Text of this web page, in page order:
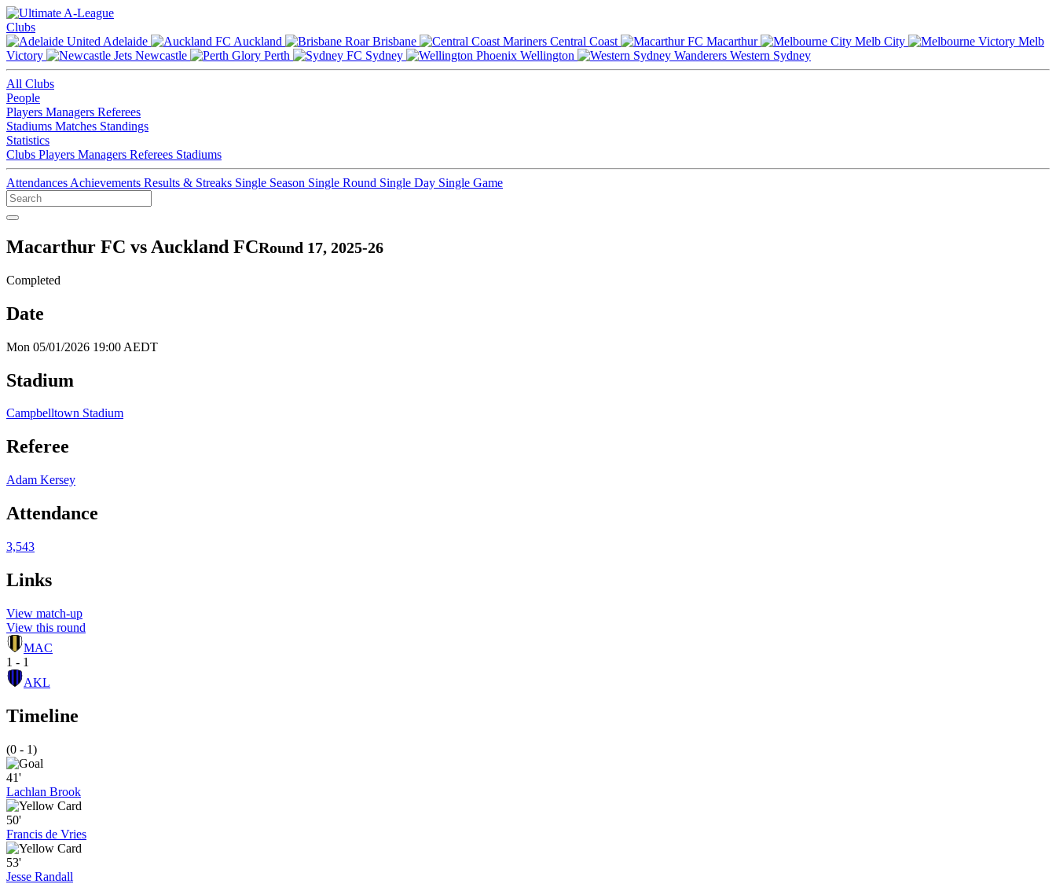
Clubs
Adelaide
Auckland Brisbane Central Coast Macarthur Melb City
Melb
Victory
Newcastle Perth Sydney Wellington Western Sydney
All Clubs
People
Players Managers Referees
Stadiums Matches Standings
Statistics
Clubs Players Managers Referees Stadiums
Attendances Achievements Results & Streaks Single Season Single Round Single Day Single Game
Macarthur FC vs Auckland FCRound 17, 2025-26
Completed
Date
Mon 05/01/2026 19:00 AEDT
Stadium
Campbelltown Stadium
Referee
Adam Kersey
Attendance
3,543
Links
View match-up
View this round
MAC
1 - 1
AKL
Timeline
(0 - 1)
41'
Lachlan Brook
50'
Francis de Vries
53'
Jesse Randall